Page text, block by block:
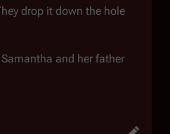
drop it down the hole
and her father